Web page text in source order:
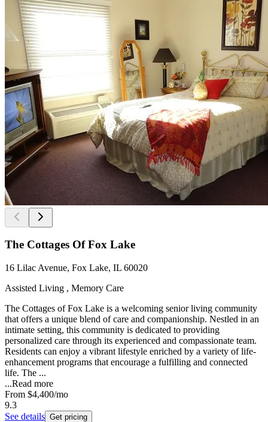
The Cottages Of Fox Lake
16 Lilac Avenue, Fox Lake, IL 60020
Assisted Living , Memory Care
The Cottages of Fox Lake is a welcoming senior living community
that offers a unique blend of care and companionship. Nestled in an
intimate setting, this community is dedicated to providing
personalized care through its experienced and compassionate team.
Residents can enjoy a vibrant lifestyle enriched by a variety of life-
enhancement programs that encourage a fulfilling and connected
life. The ...
...Read more
From $4,400/mo
9.3
See details Get pricing